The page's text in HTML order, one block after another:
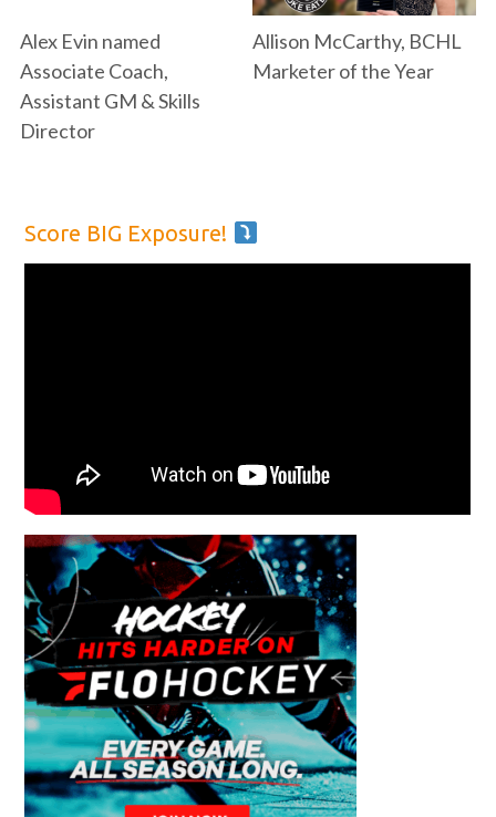
Alex Evin named
Associate Coach,
Assistant GM & Skills
Director
Allison McCarthy, BCHL
Marketer of the Year
Score BIG Exposure!